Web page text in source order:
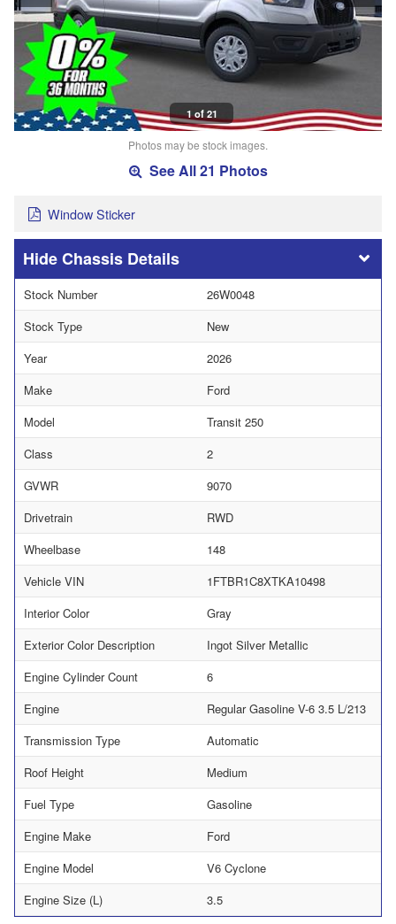
1 of 21
Photos may be stock images.
See All 21 Photos
Window Sticker
Chassis Details
Stock Number
26W0048
Stock Type
New
Year
2026
Make
Ford
Model
Transit 250
Class
2
GVWR
9070
Drivetrain
RWD
Wheelbase
148
Vehicle VIN
1FTBR1C8XTKA10498
Interior Color
Gray
Exterior Color Description
Ingot Silver Metallic
Engine Cylinder Count
6
Engine
Regular Gasoline V-6 3.5 L/213
Transmission Type
Automatic
Roof Height
Medium
Fuel Type
Gasoline
Engine Make
Ford
Engine Model
V6 Cyclone
Engine Size (L)
3.5